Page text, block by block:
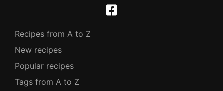
Recipes from A to Z
New recipes
Popular recipes
Tags from A to Z